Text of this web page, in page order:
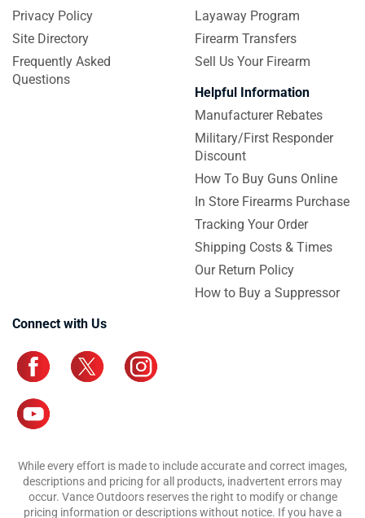
Privacy Policy
Site Directory
Frequently Asked
Questions
Layaway Program
Firearm Transfers
Sell Us Your Firearm
Helpful Information
Manufacturer Rebates
Military/First Responder
Discount
How To Buy Guns Online
In Store Firearms Purchase
Tracking Your Order
Shipping Costs & Times
Our Return Policy
How to Buy a Suppressor
Connect with Us
While every effort is made to include accurate and correct images,
descriptions and pricing for all products, inadvertent errors may
occur. Vance Outdoors reserves the right to modify or change
pricing information or descriptions without notice. If you have a